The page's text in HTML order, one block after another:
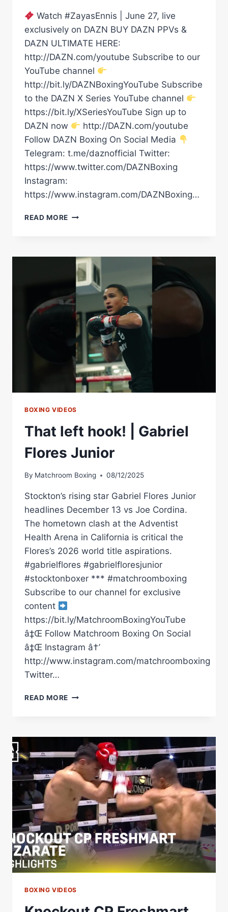
Watch #ZayasEnnis | June 27, live
exclusively on DAZN BUY DAZN PPVs &
DAZN ULTIMATE HERE:
http://DAZN.com/youtube Subscribe to our
YouTube channel
http://bit.ly/DAZNBoxingYouTube Subscribe
to the DAZN X Series YouTube channel
https://bit.ly/XSeriesYouTube Sign up to
DAZN now
http://DAZN.com/youtube
Follow DAZN Boxing On Social Media
Telegram: t.me/daznofficial Twitter:
https://www.twitter.com/DAZNBoxing
Instagram:
https://www.instagram.com/DAZNBoxing…
READ MORE XANDER
ENNIS
FACE
OFF!
WBO
AND
WBA
WORLD
JUNIOR
MIDDLEWEIGHT
TITLES
ON
THE
LINE!
BOXING VIDEOS
That left hook! | Gabriel
Flores Junior
By Matchroom Boxing 08/12/2025
Stockton’s rising star Gabriel Flores Junior
headlines December 13 vs Joe Cordina.
The hometown clash at the Adventist
Health Arena in California is critical the
Flores’s 2026 world title aspirations.
#gabrielflores #gabrielfloresjunior
#stocktonboxer *** #matchroomboxing
Subscribe to our channel for exclusive
content
https://bit.ly/MatchroomBoxingYouTube
â‡Œ Follow Matchroom Boxing On Social
â‡Œ Instagram â†’
http://www.instagram.com/matchroomboxing
Twitter…
READ MORE THAT
GABRIEL
FLORES
JUNIOR
BOXING VIDEOS